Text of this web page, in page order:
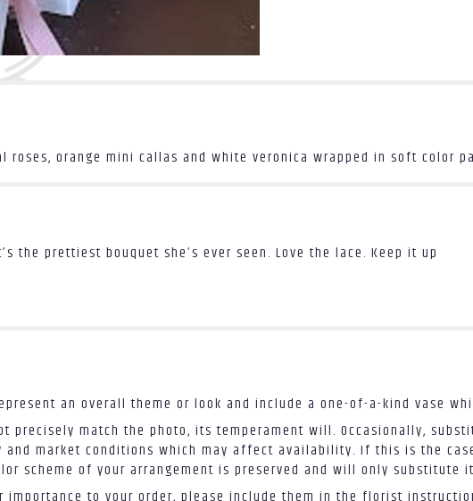
roses, orange mini callas and white veronica wrapped in soft color
the prettiest bouquet she’s ever seen. Love the lace. Keep it up
an overall theme or look and include a one-of-a-kind vase
precisely match the photo, its temperament will. Occasionally,
and market conditions which may affect availability. If this is the
scheme of your arrangement is preserved and will only substitute